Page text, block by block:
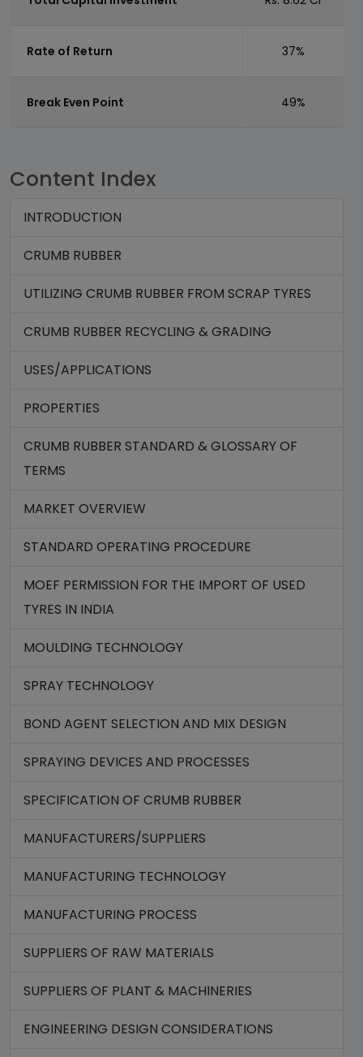
Rate of Return 37%
Break Even Point 49%
Content Index
INTRODUCTION
CRUMB RUBBER
UTILIZING CRUMB RUBBER FROM SCRAP TYRES
CRUMB RUBBER RECYCLING & GRADING
USES/APPLICATIONS
PROPERTIES
CRUMB RUBBER STANDARD & GLOSSARY OF
TERMS
MARKET OVERVIEW
STANDARD OPERATING PROCEDURE
MOEF PERMISSION FOR THE IMPORT OF USED
TYRES IN INDIA
MOULDING TECHNOLOGY
SPRAY TECHNOLOGY
BOND AGENT SELECTION AND MIX DESIGN
SPRAYING DEVICES AND PROCESSES
SPECIFICATION OF CRUMB RUBBER
MANUFACTURERS/SUPPLIERS
MANUFACTURING TECHNOLOGY
MANUFACTURING PROCESS
SUPPLIERS OF RAW MATERIALS
SUPPLIERS OF PLANT & MACHINERIES
ENGINEERING DESIGN CONSIDERATIONS